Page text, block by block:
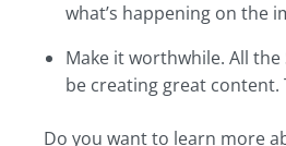
what’s happening on the
Make it worthwhile. All
be creating great
Do you want to learn more